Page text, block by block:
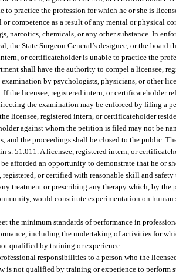
to practice the profession for which he or she is
competence as a result of any mental or physical
narcotics, chemicals, or any other substance. In
the State Surgeon General’s designee, or the
or certificateholder is unable to practice the
shall have the authority to compel a licensee,
by psychologists, physicians, or other
If the licensee, registered intern, or certificateholder
the examination may be enforced by filing a
licensee, registered intern, or certificateholder
against whom the petition is filed may not be
and the proceedings shall be closed to the public.
s. 51.011. A licensee, registered intern, or
afforded an opportunity to demonstrate that he or
registered, or certified with reasonable skill and
treatment or prescribing any therapy which, by the
would constitute experimentation on
the minimum standards of performance in
including the undertaking of activities for
qualified by training or experience.
responsibilities to a person who the
is not qualified by training or experience to perform